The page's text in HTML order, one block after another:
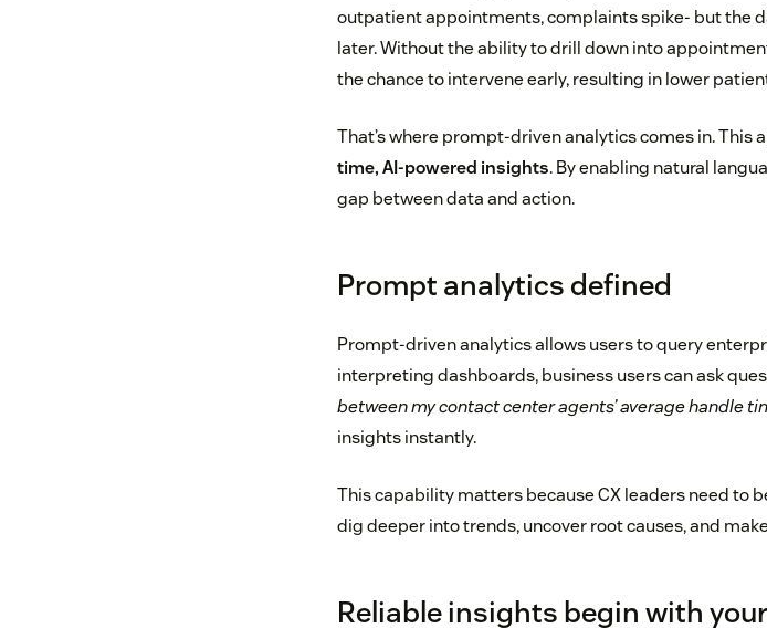
outpatient appointments, complaints spike- but the
later. Without the ability to drill down into
the chance to intervene early, resulting in lower
That’s where prompt-driven analytics comes in.
time, AI-powered insights. By enabling natural
gap between data and action.
Prompt analytics defined
Prompt-driven analytics allows users to query
interpreting dashboards, business users can ask
between my contact center agents’ average handle
insights instantly.
This capability matters because CX leaders need to
dig deeper into trends, uncover root causes, and
Reliable insights begin with